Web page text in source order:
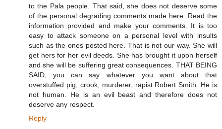
to the Pala people. That said, she does not deserve some
of the personal degrading comments made here. Read the
information provided and make your comments. It is too
easy to attack someone on a personal level with insults
such as the ones posted here. That is not our way. She will
get hers for her evil deeds. She has brought it upon herself
and she will be suffering great consequences. THAT BEING
SAID, you can say whatever you want about that
overstuffed pig, crook, murderer, rapist Robert Smith. He is
not human. He is an evil beast and therefore does not
deserve any respect.
Reply